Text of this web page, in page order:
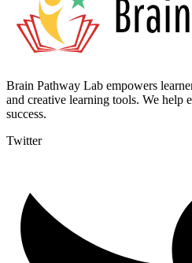
Brain Pathway Lab empowers
and creative learning tools. We help
success.
Twitter